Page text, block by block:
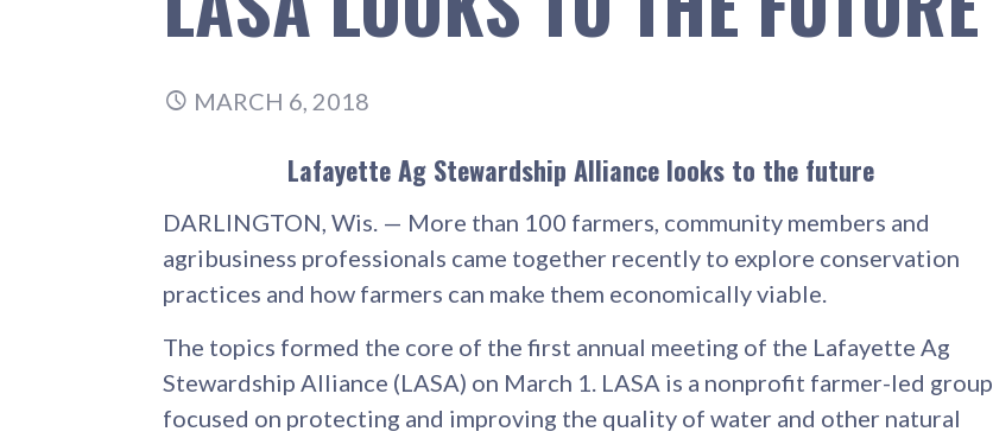
MARCH 6, 2018
Lafayette Ag Stewardship Alliance looks to the future
DARLINGTON, Wis. — More than 100 farmers, community members and
agribusiness professionals came together recently to explore conservation
practices and how farmers can make them economically viable.
The topics formed the core of the first annual meeting of the Lafayette Ag
Stewardship Alliance (LASA) on March 1. LASA is a nonprofit farmer-led group
focused on protecting and improving the quality of water and other natural